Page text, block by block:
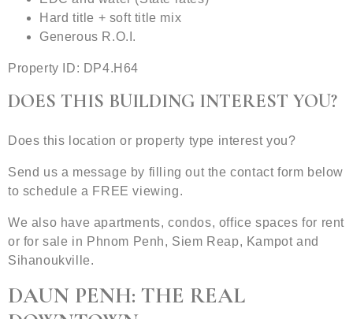
Hard title + soft title mix
Generous R.O.I.
Property ID: DP4.H64
DOES THIS BUILDING INTEREST YOU?
Does this location or property type interest you?
Send us a message by filling out the contact form below
to schedule a FREE viewing.
We also have apartments, condos, office spaces for rent
or for sale in Phnom Penh, Siem Reap, Kampot and
Sihanoukville.
DAUN PENH: THE REAL